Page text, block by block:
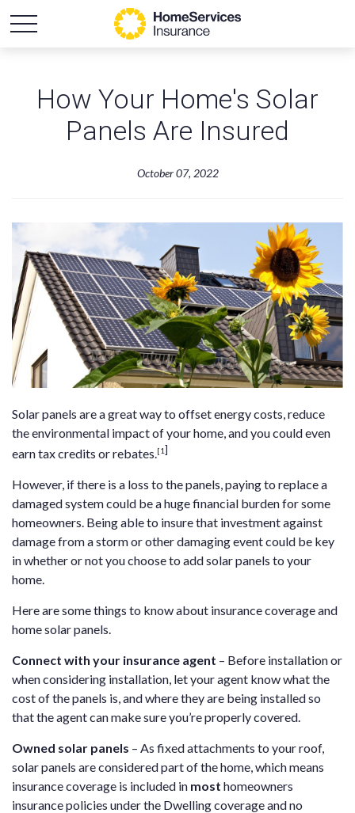
How Your Home's Solar
Panels Are Insured
October 07, 2022
Solar panels are a great way to offset energy costs, reduce
the environmental impact of your home, and you could even
earn tax credits or rebates.[1]
However, if there is a loss to the panels, paying to replace a
damaged system could be a huge financial burden for some
homeowners. Being able to insure that investment against
damage from a storm or other damaging event could be key
in whether or not you choose to add solar panels to your
home.
Here are some things to know about insurance coverage and
home solar panels.
Connect with your insurance agent – Before installation or
when considering installation, let your agent know what the
cost of the panels is, and where they are being installed so
that the agent can make sure you’re properly covered.
Owned solar panels – As fixed attachments to your roof,
solar panels are considered part of the home, which means
insurance coverage is included in most homeowners
insurance policies under the Dwelling coverage and no